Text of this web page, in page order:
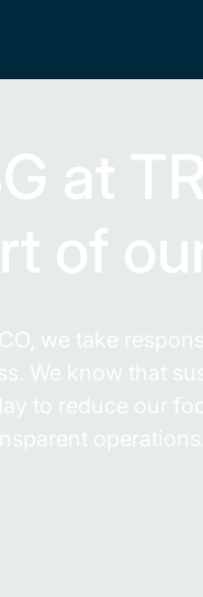
at
of
we take
We know that
to reduce our
operations.